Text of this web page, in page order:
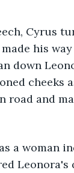
Cyrus
his
down
cheeks
road and
woman
Leonora's